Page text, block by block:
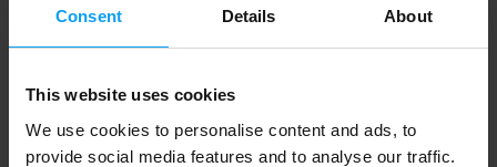
Consent Details About
This website uses cookies
We use cookies to personalise content and ads, to
provide social media features and to analyse our traffic.
1.000.000+ customers
Professional customer support